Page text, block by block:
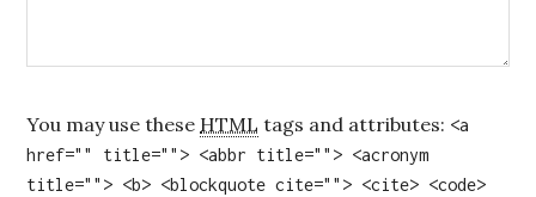
You may use these HTML tags and attributes: <a
href="" title=""> <abbr title=""> <acronym
title=""> <b> <blockquote cite=""> <cite> <code>